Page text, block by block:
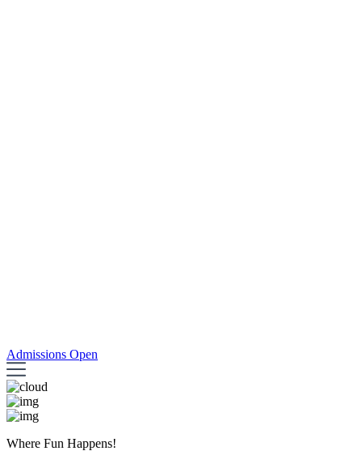
Admissions Open
Where Fun Happens!